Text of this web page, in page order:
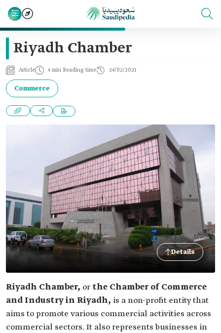
Riyadh Chamber
Article 4 min Reading time 24/02/2021
Commerce
Details
Riyadh Chamber, or the Chamber of Commerce
and Industry in Riyadh, is a non-profit entity that
aims to promote various commercial activities across
commercial sectors. It also represents businesses in